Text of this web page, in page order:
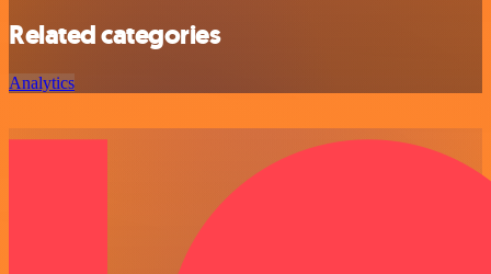
Related categories
Analytics